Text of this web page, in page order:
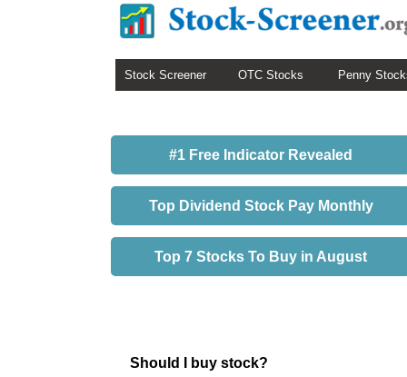
Stock Screener OTC Stocks Penny
#1 Free Indicator Revealed
Top Dividend Stock Pay Monthly
Top 7 Stocks To Buy in August
Should I buy stock?